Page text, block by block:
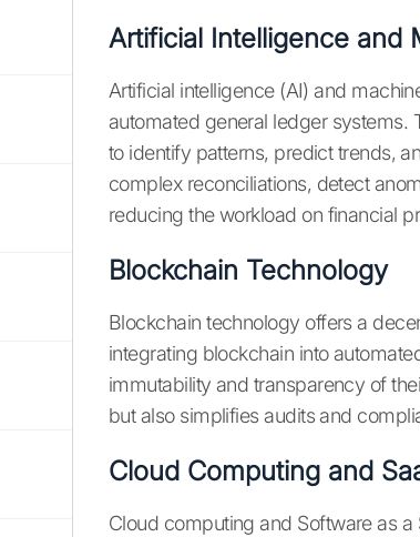
Artificial Intelligence and
Artificial intelligence (AI) and
automated general ledger systems.
to identify patterns, predict trends,
complex reconciliations, detect
reducing the workload on financial
Blockchain Technology
Blockchain technology offers a
integrating blockchain into
immutability and transparency of
but also simplifies audits and
Cloud Computing and
Cloud computing and Software as